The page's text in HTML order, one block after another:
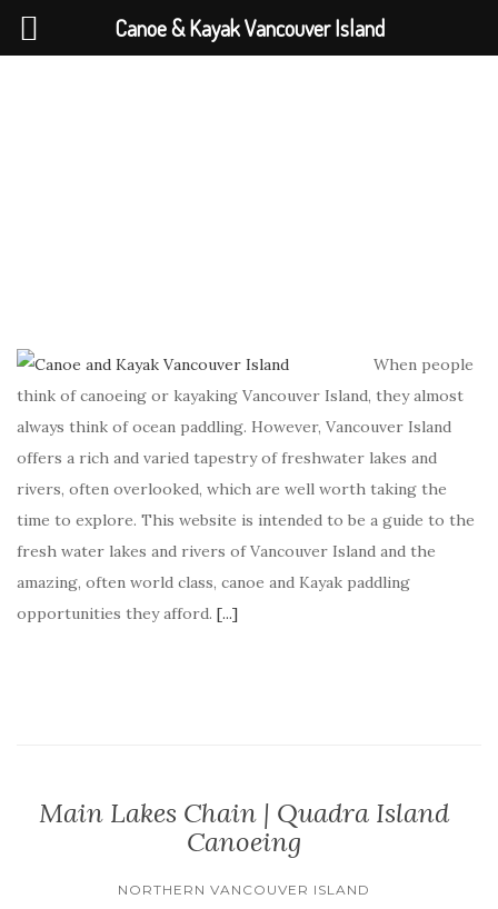
When people
think of canoeing or kayaking Vancouver Island, they almost
always think of ocean paddling. However, Vancouver Island
offers a rich and varied tapestry of freshwater lakes and
rivers, often overlooked, which are well worth taking the
time to explore. This website is intended to be a guide to the
fresh water lakes and rivers of Vancouver Island and the
amazing, often world class, canoe and Kayak paddling
opportunities they afford. [...]
Main Lakes Chain | Quadra Island
Canoeing
NORTHERN VANCOUVER ISLAND
Canoe & Kayak Vancouver Island